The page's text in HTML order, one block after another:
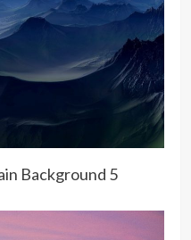
Background 5